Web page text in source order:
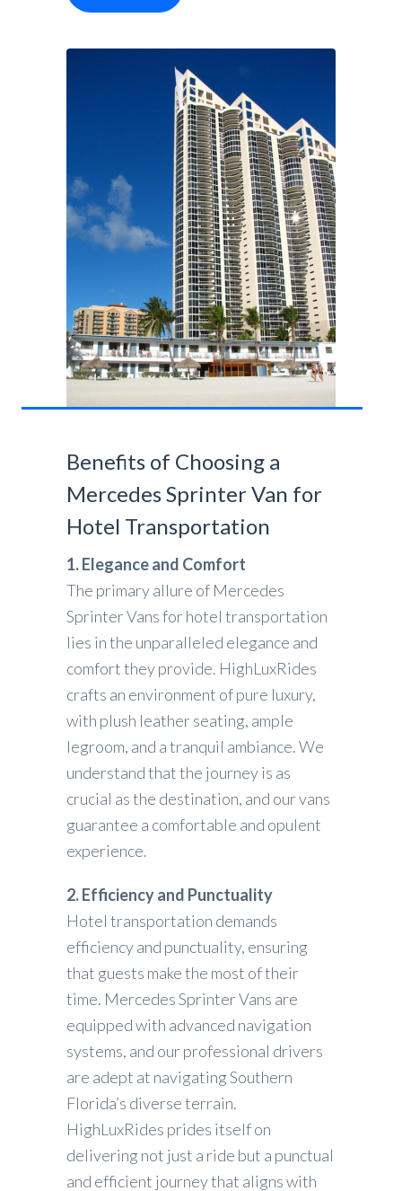
Benefits of Choosing a
Mercedes Sprinter Van for
Hotel Transportation
1. Elegance and Comfort
The primary allure of Mercedes
Sprinter Vans for hotel transportation
lies in the unparalleled elegance and
comfort they provide. HighLuxRides
crafts an environment of pure luxury,
with plush leather seating, ample
legroom, and a tranquil ambiance. We
understand that the journey is as
crucial as the destination, and our vans
guarantee a comfortable and opulent
experience.
2. Efficiency and Punctuality
Hotel transportation demands
efficiency and punctuality, ensuring
that guests make the most of their
time. Mercedes Sprinter Vans are
equipped with advanced navigation
systems, and our professional drivers
are adept at navigating Southern
Florida’s diverse terrain.
HighLuxRides prides itself on
delivering not just a ride but a punctual
and efficient journey that aligns with